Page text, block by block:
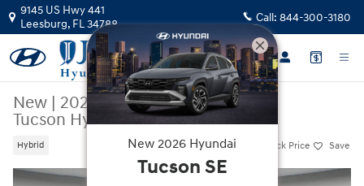
Skip to main content
9145 US Hwy 441
Leesburg, FL34788 Call: 844-300-3180
New | 2026|Hyundai
Tucson Hybrid Limited
Hybrid Track Price Save
New 2026 Hyundai Tucson Hybrid Limited SUV Photo 1 of 44
New 2026 Hyundai
Tucson SE